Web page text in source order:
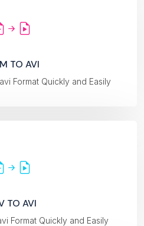
TO AVI
Format Quickly and Easily
TO AVI
Format Quickly and Easily